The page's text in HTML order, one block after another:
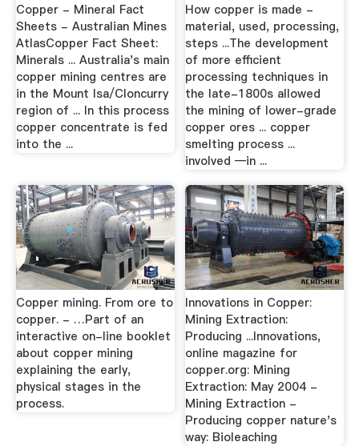
Copper - Mineral Fact
Sheets - Australian Mines
AtlasCopper Fact Sheet:
Minerals ... Australia's main
copper mining centres are
in the Mount Isa/Cloncurry
region of ... In this process
copper concentrate is fed
into the ...
How copper is made -
material, used, processing,
steps ...The development
of more efficient
processing techniques in
the late-1800s allowed
the mining of lower-grade
copper ores ... copper
smelting process ...
involved —in ...
Copper mining. From ore to
copper. - …Part of an
interactive on-line booklet
about copper mining
explaining the early,
physical stages in the
process.
Innovations in Copper:
Mining Extraction:
Producing ...Innovations,
online magazine for
copper.org: Mining
Extraction: May 2004 -
Mining Extraction -
Producing copper nature's
way: Bioleaching